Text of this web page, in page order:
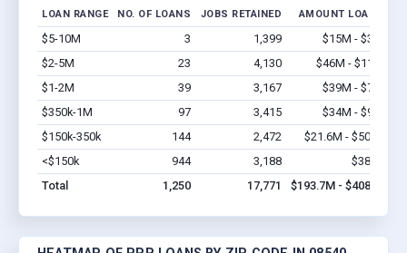
LOAN RANGE NO. OF LOANS JOBS RETAINED AMOUNT LOANED
$5-10M 3 1,399 $15M - $30M
$2-5M
23 4,130 $46M - $115M
$1-2M
39 3,167 $39M - $78M
$350k-1M
97 3,415 $34M - $97M
$150k-350k
144 2,472 $21.6M - $50.4M
<$150k
944 3,188 $38.2M
Total
1,250 17,771 $193.7M - $408.6M